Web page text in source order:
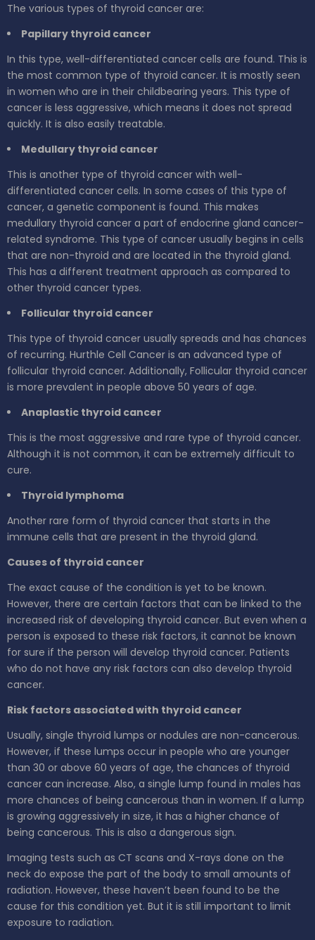
The various types of thyroid cancer are:
Papillary thyroid cancer
In this type, well-differentiated cancer cells are found. This is
the most common type of thyroid cancer. It is mostly seen
in women who are in their childbearing years. This type of
cancer is less aggressive, which means it does not spread
quickly. It is also easily treatable.
Medullary thyroid cancer
This is another type of thyroid cancer with well-
differentiated cancer cells. In some cases of this type of
cancer, a genetic component is found. This makes
medullary thyroid cancer a part of endocrine gland cancer-
related syndrome. This type of cancer usually begins in cells
that are non-thyroid and are located in the thyroid gland.
This has a different treatment approach as compared to
other thyroid cancer types.
Follicular thyroid cancer
This type of thyroid cancer usually spreads and has chances
of recurring. Hurthle Cell Cancer is an advanced type of
follicular thyroid cancer. Additionally, Follicular thyroid cancer
is more prevalent in people above 50 years of age.
Anaplastic thyroid cancer
This is the most aggressive and rare type of thyroid cancer.
Although it is not common, it can be extremely difficult to
cure.
Thyroid lymphoma
Another rare form of thyroid cancer that starts in the
immune cells that are present in the thyroid gland.
Causes of thyroid cancer
The exact cause of the condition is yet to be known.
However, there are certain factors that can be linked to the
increased risk of developing thyroid cancer. But even when a
person is exposed to these risk factors, it cannot be known
for sure if the person will develop thyroid cancer. Patients
who do not have any risk factors can also develop thyroid
cancer.
Risk factors associated with thyroid cancer
Usually, single thyroid lumps or nodules are non-cancerous.
However, if these lumps occur in people who are younger
than 30 or above 60 years of age, the chances of thyroid
cancer can increase. Also, a single lump found in males has
more chances of being cancerous than in women. If a lump
is growing aggressively in size, it has a higher chance of
being cancerous. This is also a dangerous sign.
Imaging tests such as CT scans and X-rays done on the
neck do expose the part of the body to small amounts of
radiation. However, these haven’t been found to be the
cause for this condition yet. But it is still important to limit
exposure to radiation.